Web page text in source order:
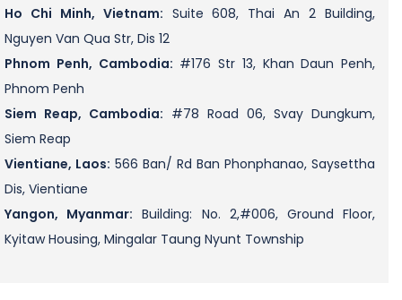
Ho Chi Minh, Vietnam: Suite 608, Thai An 2 Building,
Nguyen Van Qua Str, Dis 12
Phnom Penh, Cambodia: #176 Str 13, Khan Daun Penh,
Phnom Penh
Siem Reap, Cambodia: #78 Road 06, Svay Dungkum,
Siem Reap
Vientiane, Laos: 566 Ban/ Rd Ban Phonphanao, Saysettha
Dis, Vientiane
Yangon, Myanmar: Building: No. 2,#006, Ground Floor,
Kyitaw Housing, Mingalar Taung Nyunt Township